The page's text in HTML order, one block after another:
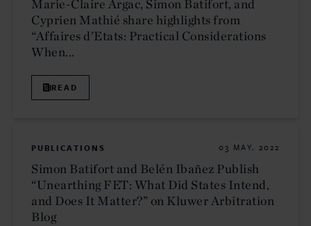
Marie-Claire Argac, Simon Batifort, and
Cyprien Mathié share highlights from
“Affaires d’Etats: Practical Considerations
When...
READ
PUBLICATIONS 03 MAY. 2022
Simon Batifort and Belén Ibañez Publish
“Unearthing FET: What Did States Intend,
and Does It Matter?” on Kluwer Arbitration
Blog